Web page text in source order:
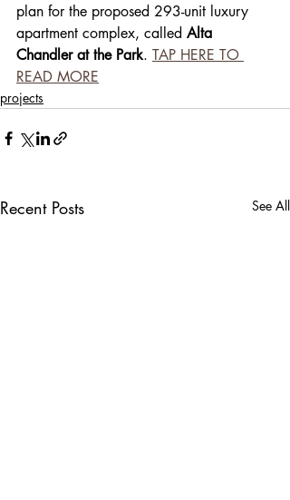
plan for the proposed 293-unit luxury
apartment complex, called Alta
Chandler at the Park. TAP HERE TO
READ MORE
projects
Recent Posts See All